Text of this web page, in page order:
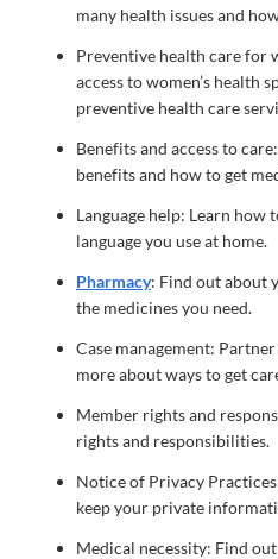
many health issues and
Preventive health care for
access to women’s health
preventive health care
Benefits and access to
benefits and how to get
Language help: Learn
language you use at home.
Pharmacy: Find out about
the medicines you need.
Case management:
more about ways to get
Member rights and
rights and responsibilities.
Notice of Privacy
keep your private
Medical necessity: Find